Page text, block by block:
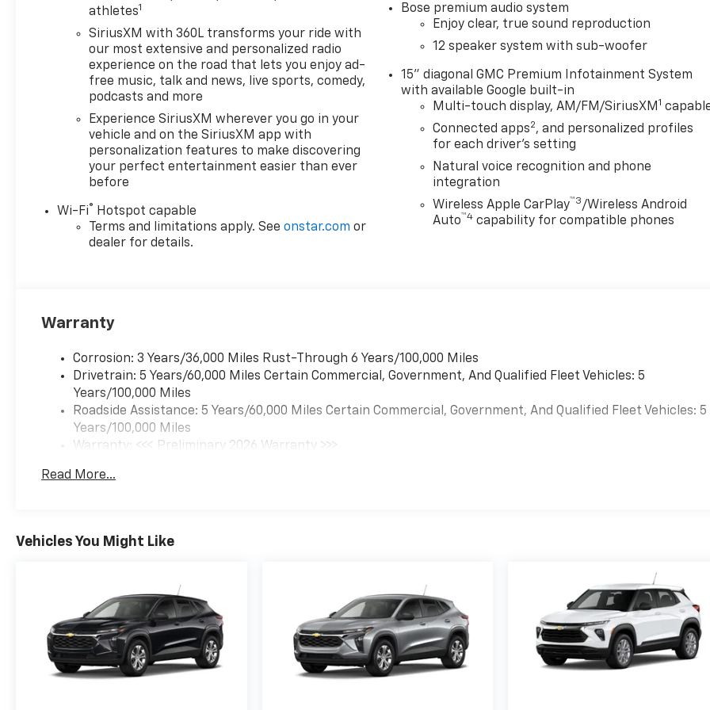
athletes1
SiriusXM with 360L transforms your ride with
our most extensive and personalized radio
experience on the road that lets you enjoy ad-
free music, talk and news, live sports, comedy,
podcasts and more
Experience SiriusXM wherever you go in your
vehicle and on the SiriusXM app with
personalization features to make discovering
your perfect entertainment easier than ever
before
Wi-Fi®
Hotspot capable
Terms and limitations apply. Seeonstar.com or
dealer for details.
Bose premium audio system
Enjoy clear, true sound reproduction
12 speaker system with sub-woofer
15" diagonal GMC Premium Infotainment System
with available Google built-in
Multi-touch display, AM/FM/SiriusXM 1
Connected apps2, and personalized profiles
for each driver's setting
Natural voice recognition and phone
integration
Wireless Apple CarPlay™3/Wireless Android
Auto™4 capability for compatible phones
Warranty
Corrosion: 3 Years/36,000 Miles Rust-Through 6 Years/100,000 Miles
Drivetrain: 5 Years/60,000 Miles Certain Commercial, Government, And Qualified Fleet Vehicles: 5
Years/100,000 Miles
Roadside Assistance: 5 Years/60,000 Miles Certain Commercial, Government, And Qualified Fleet Vehicles: 5
Years/100,000 Miles
Warranty: <<< Preliminary 2026 Warranty >>>
Maintenance: First Visit: 12 Months/12,000 Miles
Read More...
Vehicles You Might Like